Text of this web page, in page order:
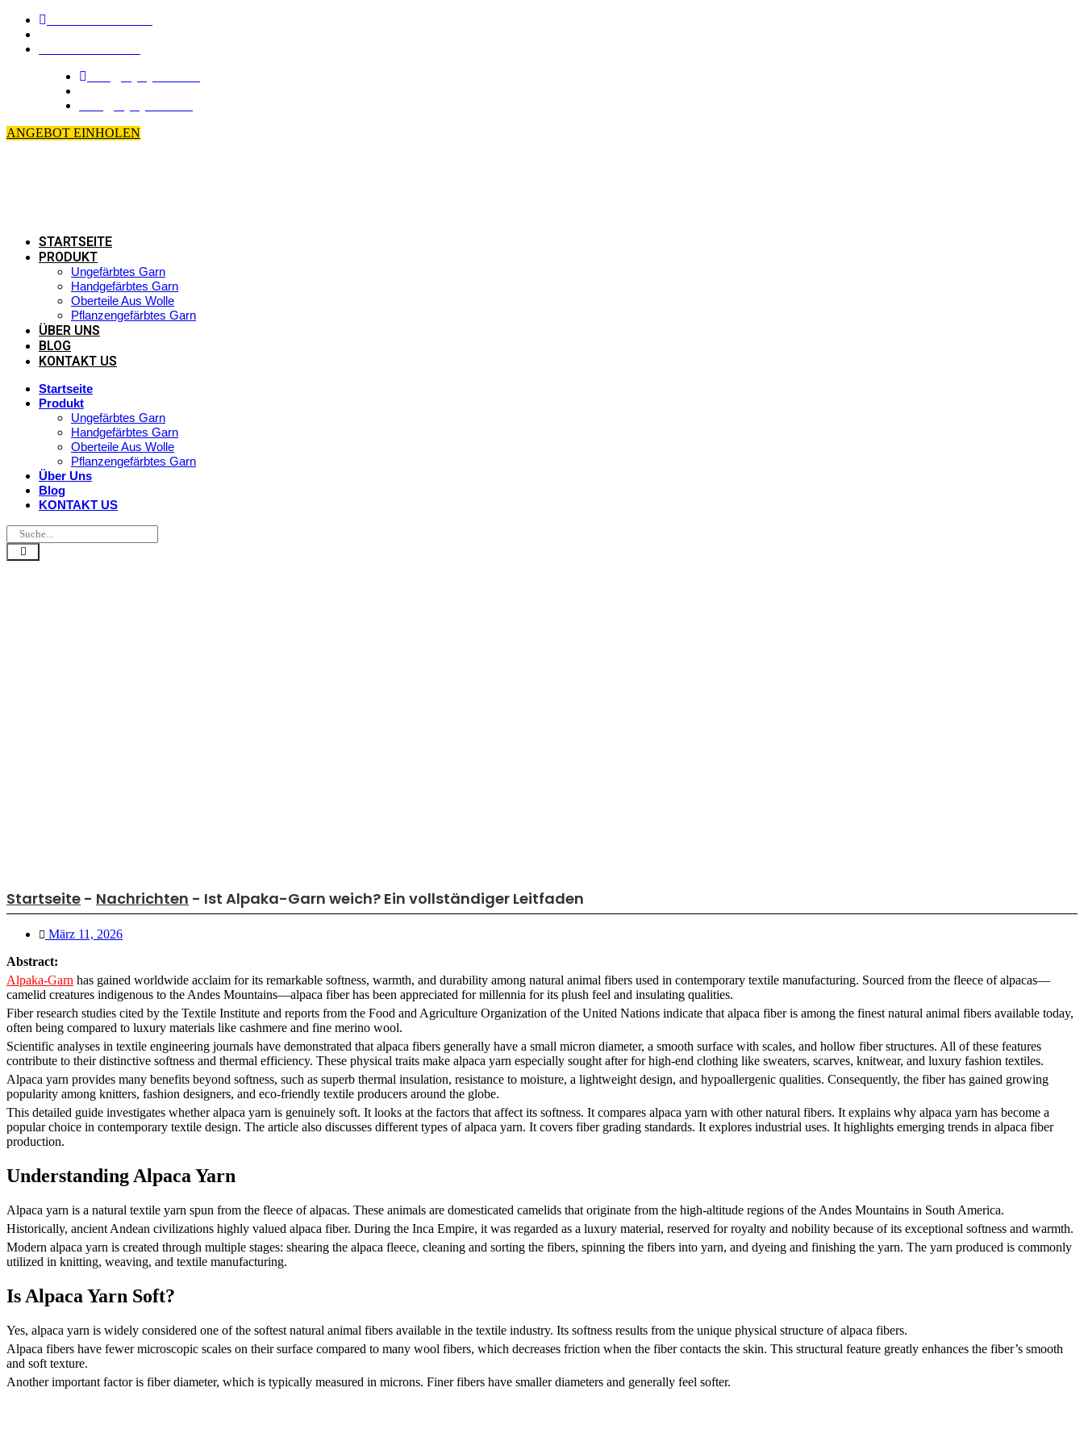
ANGEBOT EINHOLEN
STARTSEITE
PRODUKT
Ungefärbtes Garn
Handgefärbtes Garn
Oberteile Aus Wolle
Pflanzengefärbtes Garn
ÜBER UNS
BLOG
KONTAKT US
Startseite
Produkt
Ungefärbtes Garn
Handgefärbtes Garn
Oberteile Aus Wolle
Pflanzengefärbtes Garn
Über Uns
Blog
KONTAKT US
Startseite - Nachrichten - Ist Alpaka-Garn weich? Ein vollständiger Leitfaden
März 11, 2026
Abstract:
Alpaka-Garn has gained worldwide acclaim for its remarkable softness, warmth, and durability among natural animal fibers used in contemporary textile manufacturing. Sourced from the fleece of alpacas—
camelid creatures indigenous to the Andes Mountains—alpaca fiber has been appreciated for millennia for its plush feel and insulating qualities.
Fiber research studies cited by the Textile Institute and reports from the Food and Agriculture Organization of the United Nations indicate that alpaca fiber is among the finest natural animal fibers available today,
often being compared to luxury materials like cashmere and fine merino wool.
Scientific analyses in textile engineering journals have demonstrated that alpaca fibers generally have a small micron diameter, a smooth surface with scales, and hollow fiber structures. All of these features
contribute to their distinctive softness and thermal efficiency. These physical traits make alpaca yarn especially sought after for high-end clothing like sweaters, scarves, knitwear, and luxury fashion textiles.
Alpaca yarn provides many benefits beyond softness, such as superb thermal insulation, resistance to moisture, a lightweight design, and hypoallergenic qualities. Consequently, the fiber has gained growing
popularity among knitters, fashion designers, and eco-friendly textile producers around the globe.
This detailed guide investigates whether alpaca yarn is genuinely soft. It looks at the factors that affect its softness. It compares alpaca yarn with other natural fibers. It explains why alpaca yarn has become a
popular choice in contemporary textile design. The article also discusses different types of alpaca yarn. It covers fiber grading standards. It explores industrial uses. It highlights emerging trends in alpaca fiber
production.
Understanding Alpaca Yarn
Alpaca yarn is a natural textile yarn spun from the fleece of alpacas. These animals are domesticated camelids that originate from the high-altitude regions of the Andes Mountains in South America.
Historically, ancient Andean civilizations highly valued alpaca fiber. During the Inca Empire, it was regarded as a luxury material, reserved for royalty and nobility because of its exceptional softness and warmth.
Modern alpaca yarn is created through multiple stages: shearing the alpaca fleece, cleaning and sorting the fibers, spinning the fibers into yarn, and dyeing and finishing the yarn. The yarn produced is commonly
utilized in knitting, weaving, and textile manufacturing.
Is Alpaca Yarn Soft?
Yes, alpaca yarn is widely considered one of the softest natural animal fibers available in the textile industry. Its softness results from the unique physical structure of alpaca fibers.
Alpaca fibers have fewer microscopic scales on their surface compared to many wool fibers, which decreases friction when the fiber contacts the skin. This structural feature greatly enhances the fiber’s smooth
and soft texture.
Another important factor is fiber diameter, which is typically measured in microns. Finer fibers have smaller diameters and generally feel softer.